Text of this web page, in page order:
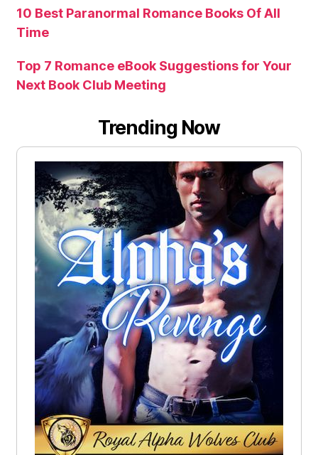
10 Best Paranormal Romance Books Of All
Time
Top 7 Romance eBook Suggestions for Your
Next Book Club Meeting
Trending Now